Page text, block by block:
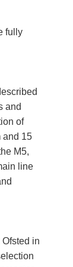
fully
and
of
and 15
M5,
line
in